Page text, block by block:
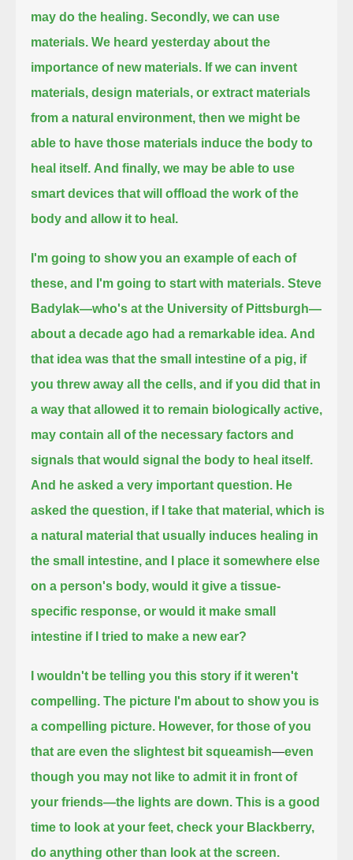
may do the healing. Secondly, we can use
materials. We heard yesterday about the
importance of new materials. If we can invent
materials, design materials, or extract materials
from a natural environment, then we might be
able to have those materials induce the body to
heal itself. And finally, we may be able to use
smart devices that will offload the work of the
body and allow it to heal.
I'm going to show you an example of each of
these, and I'm going to start with materials. Steve
Badylak—who's at the University of Pittsburgh—
about a decade ago had a remarkable idea. And
that idea was that the small intestine of a pig, if
you threw away all the cells, and if you did that in
a way that allowed it to remain biologically active,
may contain all of the necessary factors and
signals that would signal the body to heal itself.
And he asked a very important question. He
asked the question, if I take that material, which is
a natural material that usually induces healing in
the small intestine, and I place it somewhere else
on a person's body, would it give a tissue-
specific response, or would it make small
intestine if I tried to make a new ear?
I wouldn't be telling you this story if it weren't
compelling. The picture I'm about to show you is
a compelling picture. However, for those of you
that are even the slightest bit squeamish—even
though you may not like to admit it in front of
your friends—the lights are down. This is a good
time to look at your feet, check your Blackberry,
do anything other than look at the screen.